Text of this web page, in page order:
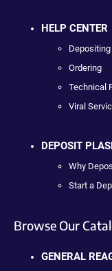
HELP CENTER
Depositing
Ordering
Technical
Viral
DEPOSIT
Why
Start a
Browse Our
GENERAL